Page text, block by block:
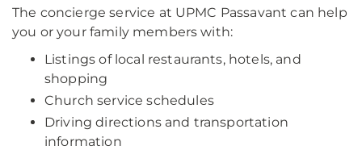
The concierge service at UPMC Passavant can help
you or your family members with:
Listings of local restaurants, hotels, and
shopping
Church service schedules
Driving directions and transportation
information